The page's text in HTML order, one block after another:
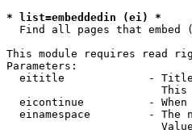
* list=embeddedin (ei) *
Find all pages that embed
This module requires read
Parameters:
eititle             -
This
eicontinue          -
einamespace         - The